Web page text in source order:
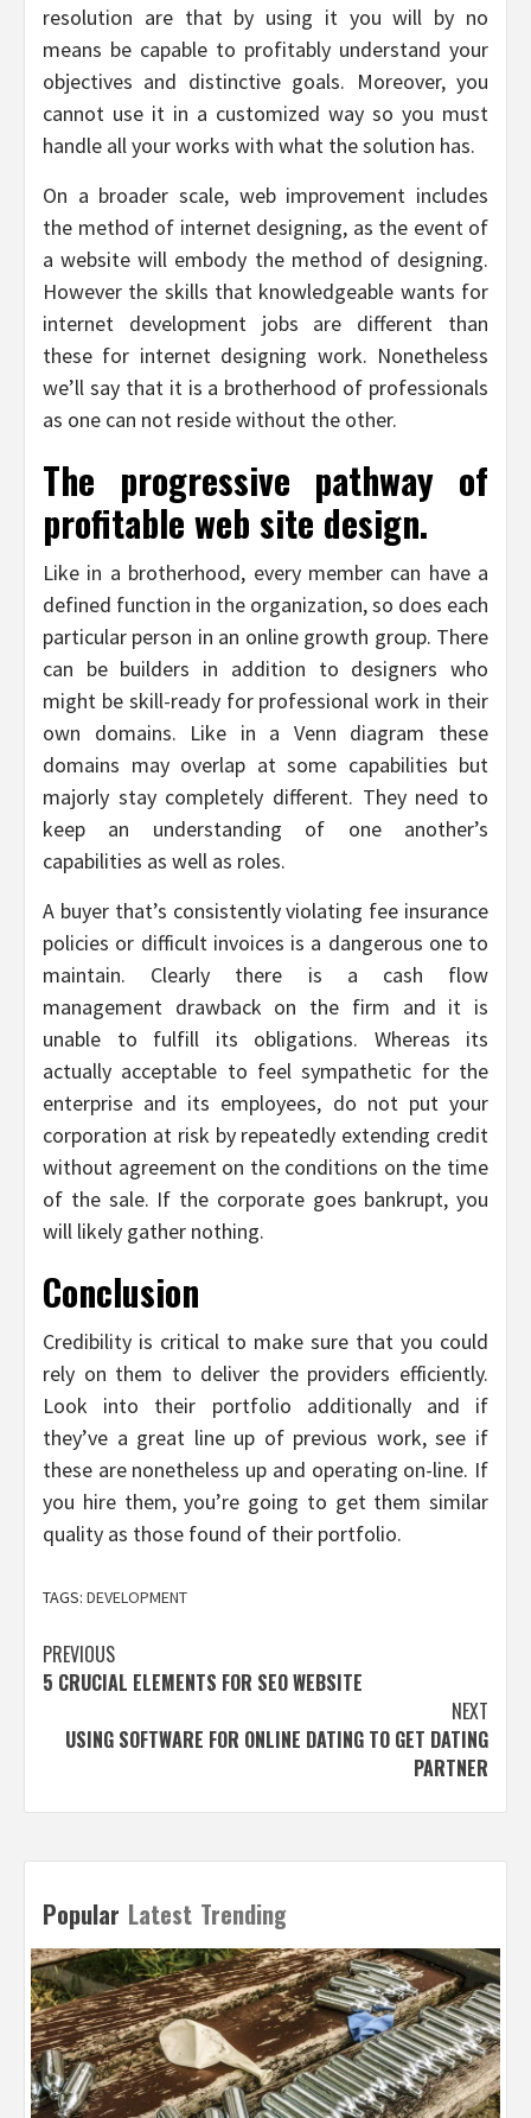
resolution are that by using it you will by no
means be capable to profitably understand your
objectives and distinctive goals. Moreover, you
cannot use it in a customized way so you must
handle all your works with what the solution has.
On a broader scale, web improvement includes
the method of internet designing, as the event of
a website will embody the method of designing.
However the skills that knowledgeable wants for
internet development jobs are different than
these for internet designing work. Nonetheless
we’ll say that it is a brotherhood of professionals
as one can not reside without the other.
The progressive pathway of
profitable web site design.
Like in a brotherhood, every member can have a
defined function in the organization, so does each
particular person in an online growth group. There
can be builders in addition to designers who
might be skill-ready for professional work in their
own domains. Like in a Venn diagram these
domains may overlap at some capabilities but
majorly stay completely different. They need to
keep an understanding of one another’s
capabilities as well as roles.
A buyer that’s consistently violating fee insurance
policies or difficult invoices is a dangerous one to
maintain. Clearly there is a cash flow
management drawback on the firm and it is
unable to fulfill its obligations. Whereas its
actually acceptable to feel sympathetic for the
enterprise and its employees, do not put your
corporation at risk by repeatedly extending credit
without agreement on the conditions on the time
of the sale. If the corporate goes bankrupt, you
will likely gather nothing.
Conclusion
Credibility is critical to make sure that you could
rely on them to deliver the providers efficiently.
Look into their portfolio additionally and if
they’ve a great line up of previous work, see if
these are nonetheless up and operating on-line. If
you hire them, you’re going to get them similar
quality as those found of their portfolio.
TAGS: DEVELOPMENT
Post
navigation
PREVIOUS
5 CRUCIAL ELEMENTS FOR SEO WEBSITE
NEXT
USING SOFTWARE FOR ONLINE DATING TO GET DATING
PARTNER
Popular Latest Trending